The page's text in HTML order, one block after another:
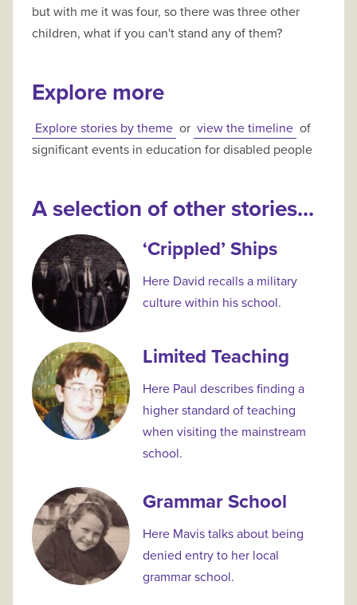
but with me it was four, so there was three other
children, what if you can't stand any of them?
Explore more
Explore stories by theme or view the timeline of
significant events in education for disabled people
A selection of other stories...
‘Crippled’ Ships
Here David recalls a military
culture within his school.
Limited Teaching
Here Paul describes finding a
higher standard of teaching
when visiting the mainstream
school.
Grammar School
Here Mavis talks about being
denied entry to her local
grammar school.